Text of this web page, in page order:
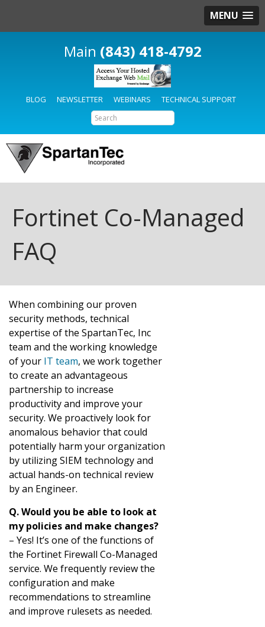
MENU
(843) 418-4792
BLOG NEWSLETTER WEBINARS TECHNICAL SUPPORT
Fortinet Co-Managed
FAQ
When combining our proven
security methods, technical
expertise of the SpartanTec, Inc
team and the working knowledge
of your IT team, we work together
to create an advantageous
partnership to increase
productivity and improve your
security. We proactively look for
anomalous behavior that could
potentially harm your organization
by utilizing SIEM technology and
actual hands-on technical review
by an Engineer.
Q. Would you be able to look at
my policies and make changes?
– Yes! It’s one of the functions of
the Fortinet Firewall Co-Managed
service. We frequently review the
configuration and make
recommendations to streamline
and improve rulesets as needed.